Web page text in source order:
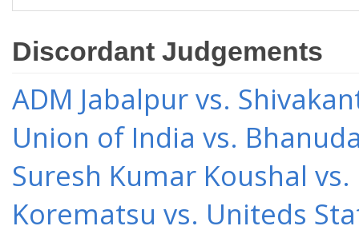
Discordant Judgements
ADM Jabalpur vs.
Union of India vs.
Suresh Kumar Koushal
Korematsu vs. Uniteds